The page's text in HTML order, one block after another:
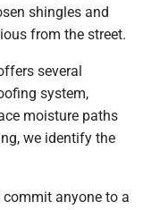
shingles and
from the street.
several
system,
moisture paths
we identify the
commit anyone to a